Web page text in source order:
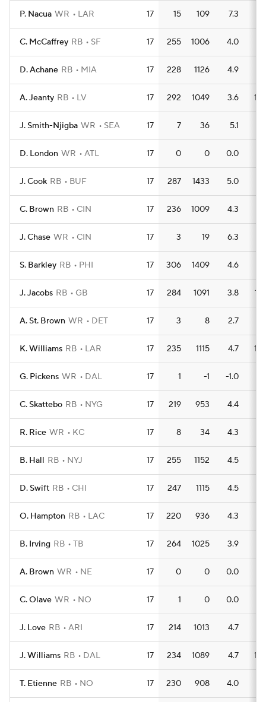
P. Nacua WR LAR 17 15 109 7.3
C. McCaffrey RB SF 17 255 1006 4.0
D. Achane RB MIA 17 228 1126 4.9
A. Jeanty RB LV 17 292 1049 3.6 10
J. Smith-Njigba WR SEA 17 7 36 5.1
D. London WR ATL 17 0 0 0.0
J. Cook RB BUF 17 287 1433 5.0
C. Brown RB CIN 17 236 1009 4.3
J. Chase WR CIN 17 3 19 6.3
S. Barkley RB PHI 17 306 1409 4.6
J. Jacobs RB GB 17 284 1091 3.8 13
A. St. Brown WR DET 17 3 8 2.7
K. Williams RB LAR 17 235 1115 4.7 10
G. Pickens WR DAL 17 1 -1 -1.0
C. Skattebo RB NYG 17 219 953 4.4
R. Rice WR KC 17 8 34 4.3
B. Hall RB NYJ 17 255 1152 4.5
D. Swift RB CHI 17 247 1115 4.5
O. Hampton RB LAC 17 220 936 4.3
B. Irving RB TB 17 264 1025 3.9
A. Brown WR NE 17 0 0 0.0
C. Olave WR NO 17 1 0 0.0
J. Love RB ARI 17 214 1013 4.7
J. Williams RB DAL 17 234 1089 4.7 10
T. Etienne RB NO 17 230 908 4.0